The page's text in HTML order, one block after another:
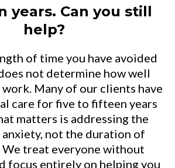
years. Can you still
help?
of time you have avoided
not determine how well
Many of our clients have
care for five to fifteen years
matters is addressing the
not the duration of
We treat everyone without
focus entirely on helping you